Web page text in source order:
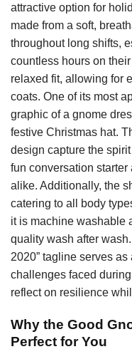
attractive option for
made from a soft,
throughout long shifts,
countless hours on
relaxed fit, allowing for
coats. One of its most
graphic of a gnome
festive Christmas hat.
design capture the
fun conversation
alike. Additionally, the
catering to all body
it is machine washable
quality wash after
2020” tagline serves
challenges faced
reflect on resilience
Why the Good
Perfect for You